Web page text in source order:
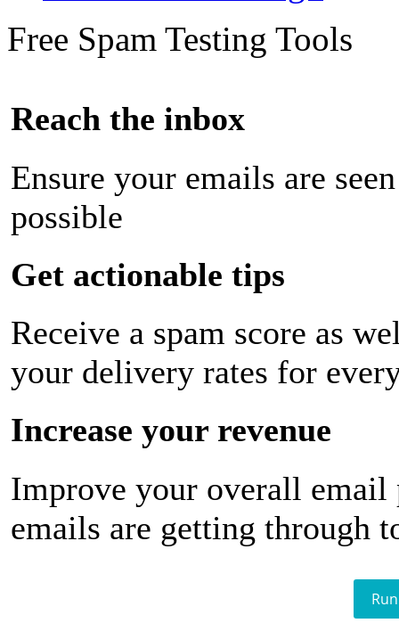
Free Spam Testing Tools
Reach the inbox
Ensure your emails are
possible
Get actionable tips
Receive a spam score as
your delivery rates for
Increase your revenue
Improve your overall email
emails are getting through